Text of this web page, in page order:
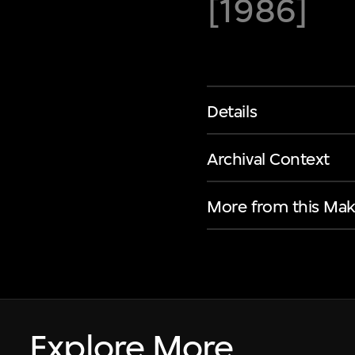
[1986]
Details
Archival Context
More from this